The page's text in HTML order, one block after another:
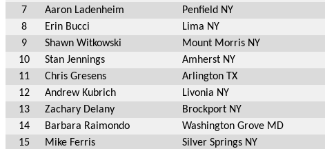
7
Aaron Ladenheim Penfield NY
8
Erin Bucci Lima NY
9
Shawn Witkowski Mount Morris NY
10
Stan Jennings Amherst NY
11
Chris Gresens Arlington TX
12
Andrew Kubrich Livonia NY
13
Zachary Delany Brockport NY
14
Barbara Raimondo Washington Grove MD
15
Mike Ferris Silver Springs NY